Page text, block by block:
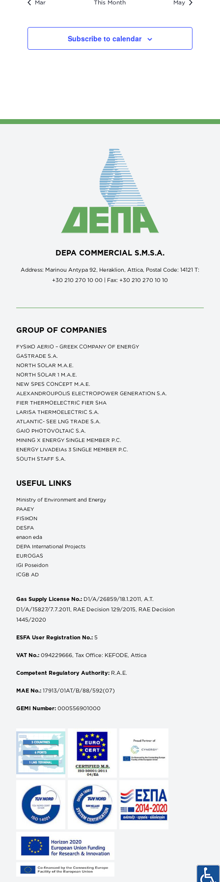
Mar This Month May
Subscribe to calendar
DEPA COMMERCIAL S.M.S.A.
Address: Marinou Antypa 92, Heraklion, Attica, Postal Code: 14121 Τ:
+30 210 270 10 00 | Fax: +30 210 270 10 10
GROUP OF COMPANIES
FYSIKO AERIO – GREEK COMPANY OF ENERGY
GASTRADE S.A.
NORTH SOLAR M.Α.Ε.
NORTH SOLAR 1 M.Α.Ε.
NEW SPES CONCEPT Μ.Α.Ε.
ALEXANDROUPOLIS ELECTROPOWER GENERATION S.A.
FIER THERMOELECTRIC FIER SHA
LARISA THERMOELECTRIC S.A.
ATLANTIC- SEE LNG TRADE S.A.
GAIO PHOTOVOLTAIC S.A.
MINING X ENERGY SINGLE MEMBER P.C.
ENERGY LIVADEIAs 3 SINGLE MEMBER P.C.
SOUTH STAFF S.A.
USEFUL LINKS
Ministry of Environment and Energy
ΡΑΑΕΥ
FISIKON
DESFA
enaon eda
DEPA International Projects
EUROGAS
IGI Poseidon
ICGB AD
Gas Supply License No.: D1/A/26859/18.1.2011, A.T.
D1/A/15827/7.7.2011, RAE Decision 129/2015, RAE Decision
1445/2020
ESFA User Registration No.: 5
VAT No.: 094229666, Tax Office: KEFODE, Attica
Competent Regulatory Authority: R.A.E.
MAE No.: 17913/01AT/B/88/592(07)
GEMI Number: 000556901000